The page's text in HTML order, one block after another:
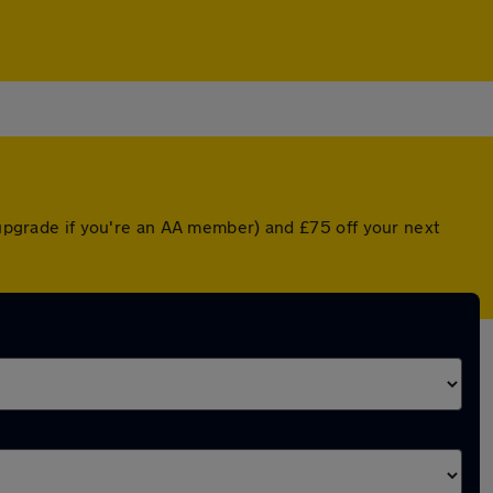
if you're an AA member) and £75 off your next